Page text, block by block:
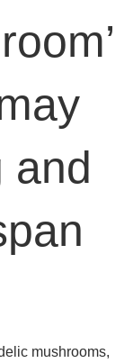
and
mushrooms,